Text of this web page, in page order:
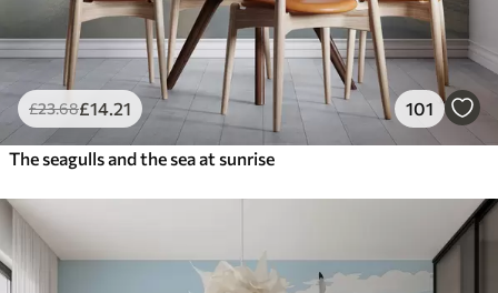
£23.68£14.21 101
The seagulls and the sea at sunrise